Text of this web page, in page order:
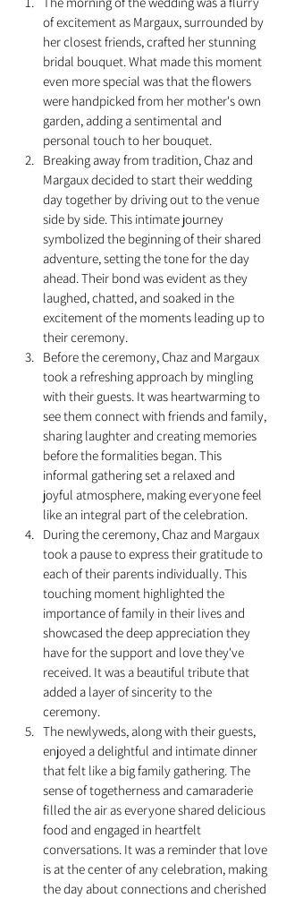
of excitement as Margaux, surrounded by
her closest friends, crafted her stunning
bridal bouquet. What made this moment
even more special was that the flowers
were handpicked from her mother's own
garden, adding a sentimental and
personal touch to her bouquet.
Breaking away from tradition, Chaz and
Margaux decided to start their wedding
day together by driving out to the venue
side by side. This intimate journey
symbolized the beginning of their shared
adventure, setting the tone for the day
ahead. Their bond was evident as they
laughed, chatted, and soaked in the
excitement of the moments leading up to
their ceremony.
Before the ceremony, Chaz and Margaux
took a refreshing approach by mingling
with their guests. It was heartwarming to
see them connect with friends and family,
sharing laughter and creating memories
before the formalities began. This
informal gathering set a relaxed and
joyful atmosphere, making everyone feel
like an integral part of the celebration.
During the ceremony, Chaz and Margaux
took a pause to express their gratitude to
each of their parents individually. This
touching moment highlighted the
importance of family in their lives and
showcased the deep appreciation they
have for the support and love they've
received. It was a beautiful tribute that
added a layer of sincerity to the
ceremony.
The newlyweds, along with their guests,
enjoyed a delightful and intimate dinner
that felt like a big family gathering. The
sense of togetherness and camaraderie
filled the air as everyone shared delicious
food and engaged in heartfelt
conversations. It was a reminder that love
is at the center of any celebration, making
the day about connections and cherished